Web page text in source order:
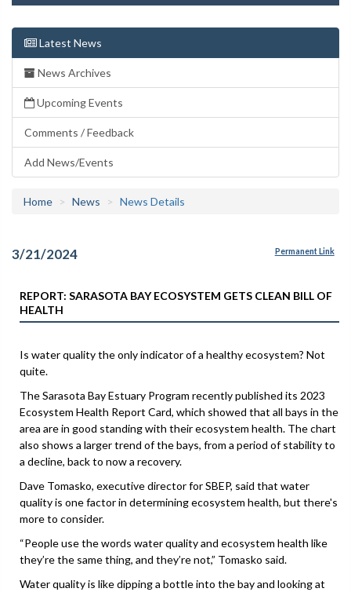
Latest News
News Archives
Upcoming Events
Comments / Feedback
Add News/Events
Home News News Details
3/21/2024 Permanent Link
REPORT: SARASOTA BAY ECOSYSTEM GETS CLEAN BILL OF
HEALTH
Is water quality the only indicator of a healthy ecosystem? Not
quite.
The Sarasota Bay Estuary Program recently published its 2023
Ecosystem Health Report Card, which showed that all bays in the
area are in good standing with their ecosystem health. The chart
also shows a larger trend of the bays, from a period of stability to
a decline, back to now a recovery.
Dave Tomasko, executive director for SBEP, said that water
quality is one factor in determining ecosystem health, but there's
more to consider.
“People use the words water quality and ecosystem health like
they’re the same thing, and they’re not,” Tomasko said.
Water quality is like dipping a bottle into the bay and looking at